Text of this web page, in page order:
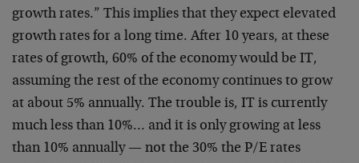
growth rates.” This implies that they expect elevated
growth rates for a long time. After 10 years, at these
rates of growth, 60% of the economy would be IT,
assuming the rest of the economy continues to grow
at about 5% annually. The trouble is, IT is currently
much less than 10%… and it is only growing at less
than 10% annually — not the 30% the P/E rates